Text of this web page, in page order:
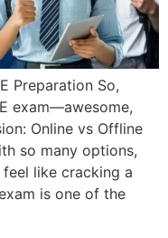
Preparation So,
exam—awesome,
Online vs Offline
so many options,
like cracking a
is one of the